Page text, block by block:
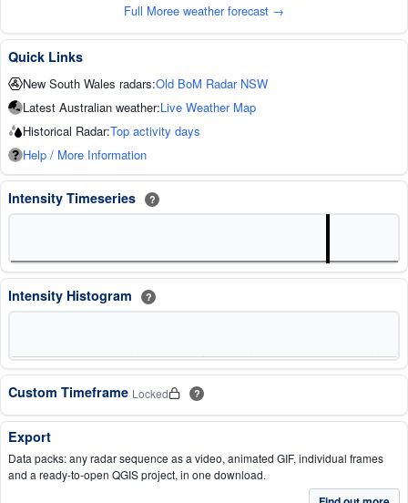
Full Moree weather forecast →
Quick Links
New South Wales radars:Old BoM Radar NSW
Latest Australian weather:Live Weather Map
Historical Radar:Top activity days
Help / More Information
Intensity Timeseries ?
Intensity Histogram ?
Custom Timeframe Locked ?
Export
Data packs: any radar sequence as a video, animated GIF, individual frames
and a ready-to-open QGIS project, in one download.